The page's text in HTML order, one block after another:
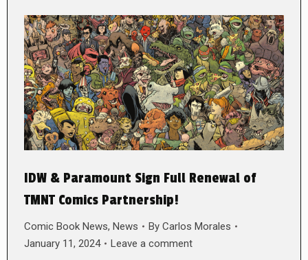
IDW & Paramount Sign Full Renewal of
TMNT Comics Partnership!
Comic Book News, News By Carlos Morales
January 11, 2024
Leave a comment